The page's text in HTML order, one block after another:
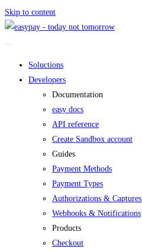
Skip to content
Soluctions
Developers
Documentation
easy docs
API reference
Create Sandbox account
Guides
Payment Methods
Payment Types
Authorizations & Captures
Webhooks & Notifications
Products
Checkout